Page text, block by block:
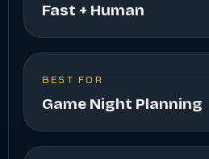
Fast + Human
BEST FOR
Game Night Planning